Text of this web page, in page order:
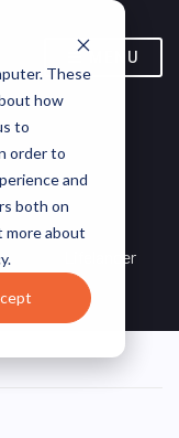
These
how
to
order to
and
both on
more about
MENU
Lifelancer